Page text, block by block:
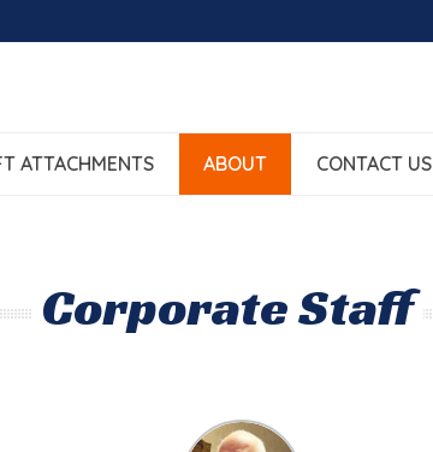
ATTACHMENTS ABOUT CONTACT US
Corporate Staff